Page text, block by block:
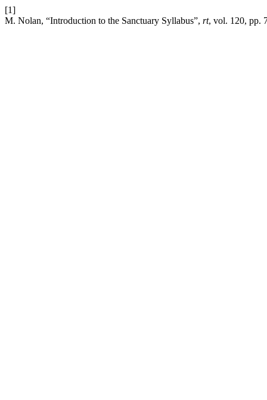
[1]
M. Nolan, “Introduction to the Sanctuary Syllabus”, rt, vol. 120, pp.